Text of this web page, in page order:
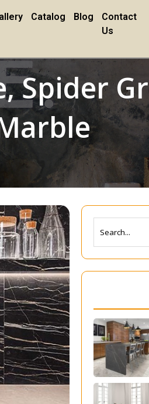
Catalog Blog
Contact
Us
Spider